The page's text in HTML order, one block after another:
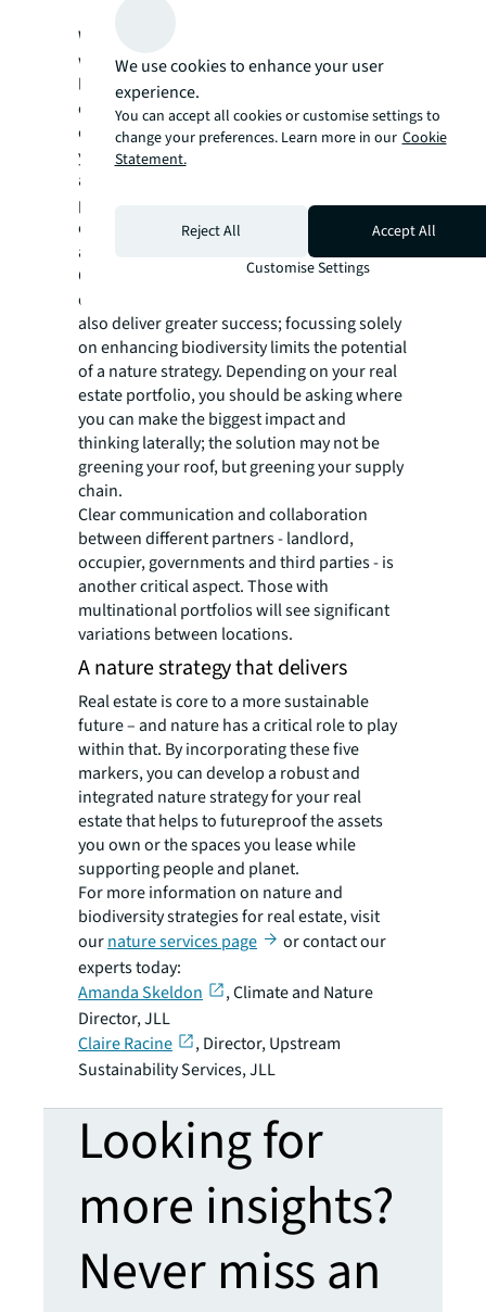
What looks good on paper doesn’t always
work out well in reality. Factors such as
landlord-tenant relationships, capex costs,
ongoing maintenance or sourcing of plants
or materials all influence how successfully
your nature strategy is implemented. Taking
a long-term view and seeing the bigger
picture is essential – measures that add to
embodied carbon or scope 3 emissions are
an own goal.
Considering the multiple benefits at a wider
environmental, social and economic level can
also deliver greater success; focussing solely
on enhancing biodiversity limits the potential
of a nature strategy. Depending on your real
estate portfolio, you should be asking where
you can make the biggest impact and
thinking laterally; the solution may not be
greening your roof, but greening your supply
chain.
Clear communication and collaboration
between different partners - landlord,
occupier, governments and third parties - is
another critical aspect. Those with
multinational portfolios will see significant
variations between locations.
A nature strategy that delivers
Real estate is core to a more sustainable
future – and nature has a critical role to play
within that. By incorporating these five
markers, you can develop a robust and
integrated nature strategy for your real
estate that helps to futureproof the assets
you own or the spaces you lease while
supporting people and planet.
For more information on nature and
biodiversity strategies for real estate, visit
ournature services page
or contact our
experts today:
Amanda Skeldon
, Climate and Nature
Director, JLL
Claire Racine
, Director, Upstream
Sustainability Services, JLL
Looking for
more insights?
Never miss an
We use cookies to enhance your user
experience.
You can accept all cookies or customise settings to
change your preferences. Learn more in our Cookie
Statement.
Reject All
Accept All
Customise Settings